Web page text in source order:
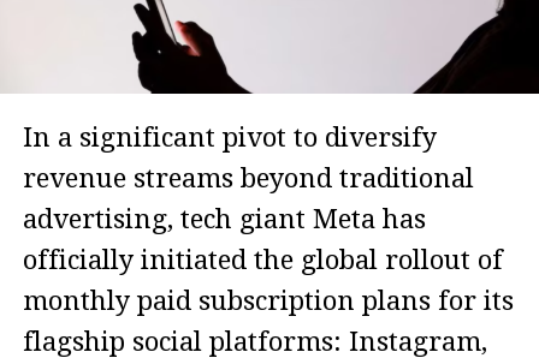
In a significant pivot to diversify
revenue streams beyond traditional
advertising, tech giant Meta has
officially initiated the global rollout of
monthly paid subscription plans for its
flagship social platforms: Instagram,